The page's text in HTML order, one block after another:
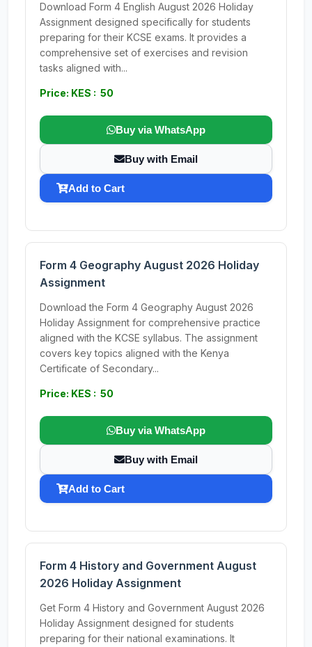
Download Form 4 English August 2026 Holiday
Assignment designed specifically for students
preparing for their KCSE exams. It provides a
comprehensive set of exercises and revision
tasks aligned with...
Price: KES : 50
Buy via WhatsApp
Buy with Email
Add to Cart
Form 4 Geography August 2026 Holiday
Assignment
Download the Form 4 Geography August 2026
Holiday Assignment for comprehensive practice
aligned with the KCSE syllabus. The assignment
covers key topics aligned with the Kenya
Certificate of Secondary...
Price: KES : 50
Buy via WhatsApp
Buy with Email
Add to Cart
Form 4 History and Government August
2026 Holiday Assignment
Get Form 4 History and Government August 2026
Holiday Assignment designed for students
preparing for their national examinations. It